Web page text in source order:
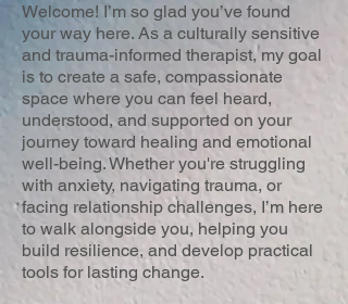
Welcome! I’m so glad you’ve found
your way here. As a culturally sensitive
and trauma-informed therapist, my goal
is to create a safe, compassionate
space where you can feel heard,
understood, and supported on your
journey toward healing and emotional
well-being. Whether you're struggling
with anxiety, navigating trauma, or
facing relationship challenges, I’m here
to walk alongside you, helping you
build resilience, and develop practical
tools for lasting change.